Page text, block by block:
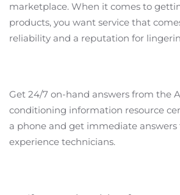
marketplace. When it comes to
products, you want service that
reliability and a reputation for
Get 24/7 on-hand answers from the
conditioning information resource
a phone and get immediate
experience technicians.